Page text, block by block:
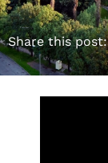
Share this post: